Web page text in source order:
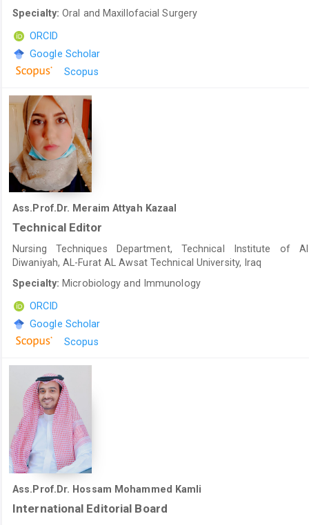
Specialty:Oral and Maxillofacial Surgery
ORCID
Google Scholar
Scopus
Ass.Prof.Dr. Meraim Attyah Kazaal
Technical Editor
Nursing Techniques Department, Technical Institute of
Diwaniyah, AL-Furat AL Awsat Technical University, Iraq
Specialty: Microbiology and Immunology
ORCID
Google Scholar
Scopus
Ass.Prof.Dr. Hossam Mohammed Kamli
International Editorial Board